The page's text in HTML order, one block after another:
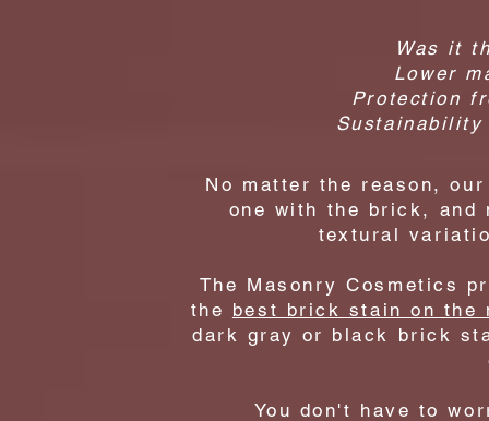
Was it
Lower
Protection
Sustainability
No matter the reason,
one with the brick, and
textural
The Masonry Cosmetics
the best brick stain on the
dark gray or black brick
You don't have to